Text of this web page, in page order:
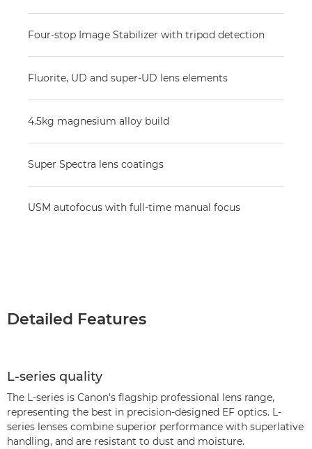
Four-stop Image Stabilizer with tripod detection
Fluorite, UD and super-UD lens elements
4.5kg magnesium alloy build
Super Spectra lens coatings
USM autofocus with full-time manual focus
Detailed Features
L-series quality
The L-series is Canon's flagship professional lens range,
representing the best in precision-designed EF optics. L-
series lenses combine superior performance with superlative
handling, and are resistant to dust and moisture.